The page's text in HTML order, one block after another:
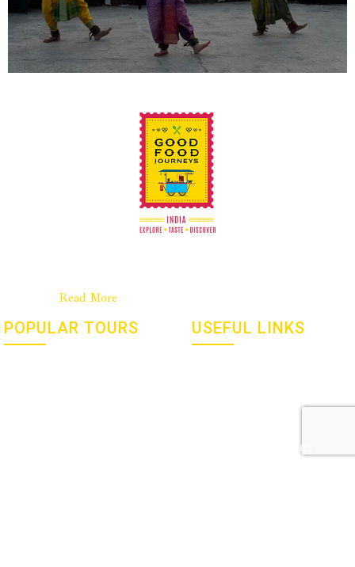
Read More
POPULAR TOURS USEFUL LINKS
Terms & Conditions